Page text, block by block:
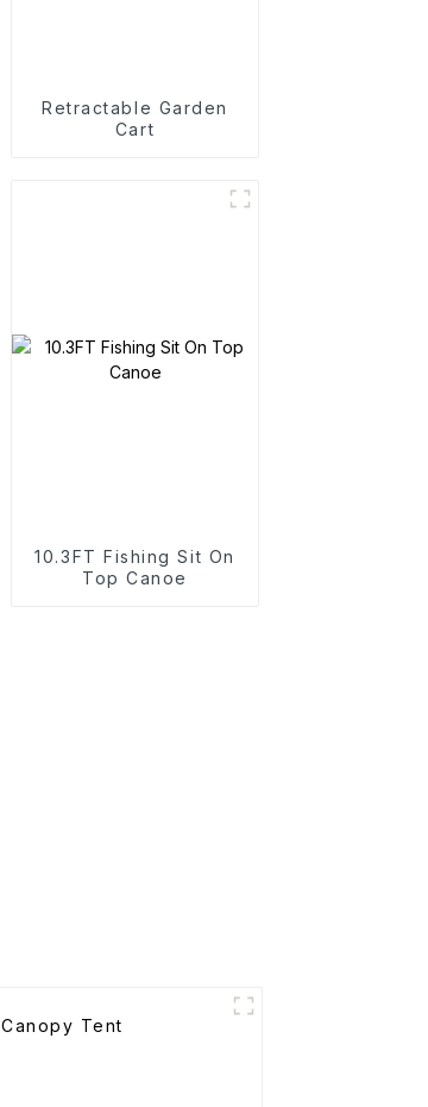
Retractable Garden
Cart
10.3FT Fishing Sit On
Top Canoe
Canopy Tent